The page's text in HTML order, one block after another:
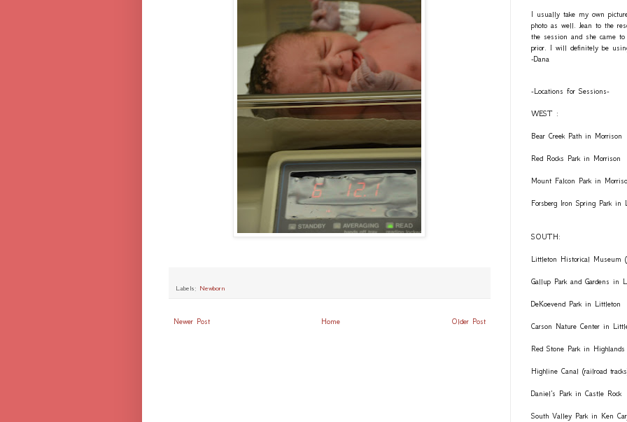
Labels: Newborn
Newer Post Older Post
Home
I usually take my own
photo as well. Jean to the
the session and she came
prior. I will definitely be
-Dana
-Locations for Sessions-
WEST :
Bear Creek Path in Morrison
Red Rocks Park in Morrison
Mount Falcon Park in
Forsberg Iron Spring Park in
SOUTH:
Littleton Historical Museum
Gallup Park and Gardens in
DeKoevend Park in Littleton
Carson Nature Center in
Red Stone Park in Highlands
Highline Canal (railroad
Daniel's Park in Castle Rock
South Valley Park in Ken